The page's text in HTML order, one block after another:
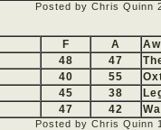
Posted by Chris Quinn
F A
48 47
40 55
45 38
47 42
Posted by Chris Quinn